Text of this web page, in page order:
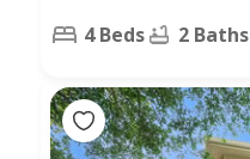
4 Beds 2 Baths